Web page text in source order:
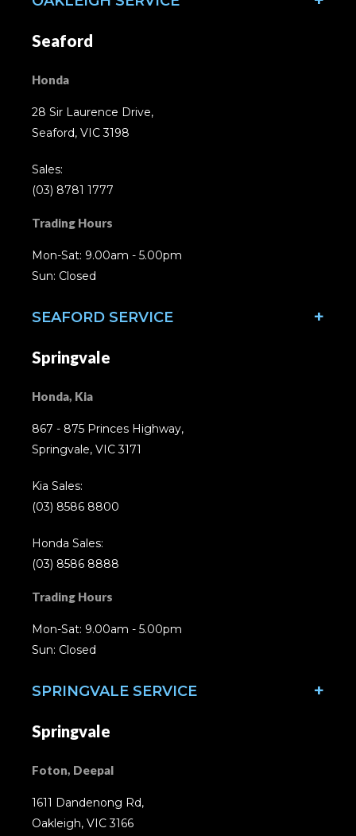
Seaford
Honda
28 Sir Laurence Drive,
Seaford, VIC 3198
Sales:
(03) 8781 1777
Trading Hours
Mon-Sat: 9.00am - 5.00pm
Sun: Closed
SEAFORD SERVICE
Springvale
Honda, Kia
867 - 875 Princes Highway,
Springvale, VIC 3171
Kia Sales:
(03) 8586 8800
Honda Sales:
(03) 8586 8888
Trading Hours
Mon-Sat: 9.00am - 5.00pm
Sun: Closed
SPRINGVALE SERVICE
Springvale
Foton, Deepal
1611 Dandenong Rd,
Oakleigh, VIC 3166